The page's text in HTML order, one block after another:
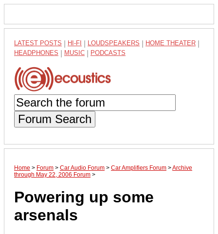
LATEST POSTS HI-FI LOUDSPEAKERS HOME THEATER
HEADPHONES MUSIC PODCASTS
Forum Search
Home > Forum > Car Audio Forum > Car Amplifiers Forum >Archive
through May 22, 2006 Forum >
Powering up some
arsenals